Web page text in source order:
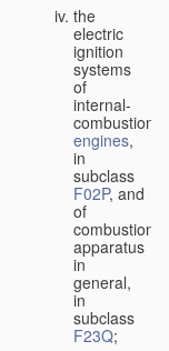
the
electric
ignition
systems
of
internal-
combustion
engines,
in
subclass
F02P, and
of
combustion
apparatus
in
general,
in
subclass
F23Q;